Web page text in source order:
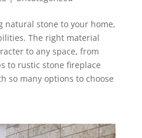
natural stone to your home,
The right material
to any space, from
to rustic stone fireplace
so many options to choose